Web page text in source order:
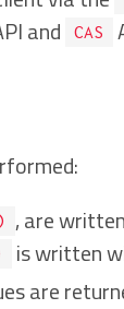
and CAS
, are
is written
are